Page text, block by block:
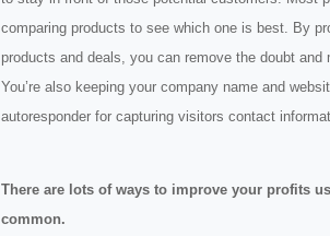
comparing products to see which one is best. By
products and deals, you can remove the doubt
You’re also keeping your company name and
autoresponder for capturing visitors contact
There are lots of ways to improve your profits
common.